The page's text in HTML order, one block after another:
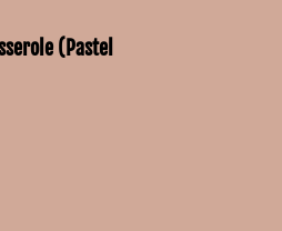
(Pastel